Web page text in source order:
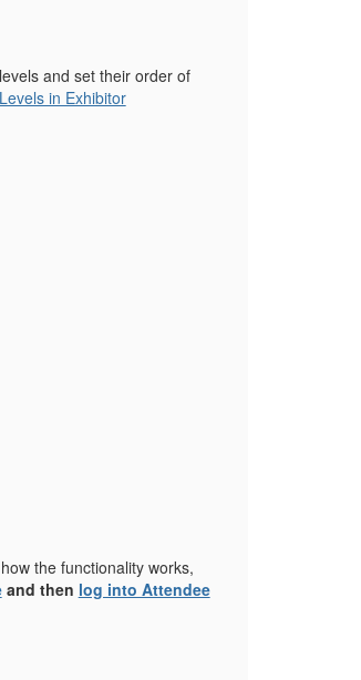
and set their order of
in Exhibitor
the functionality works,
and then log into Attendee